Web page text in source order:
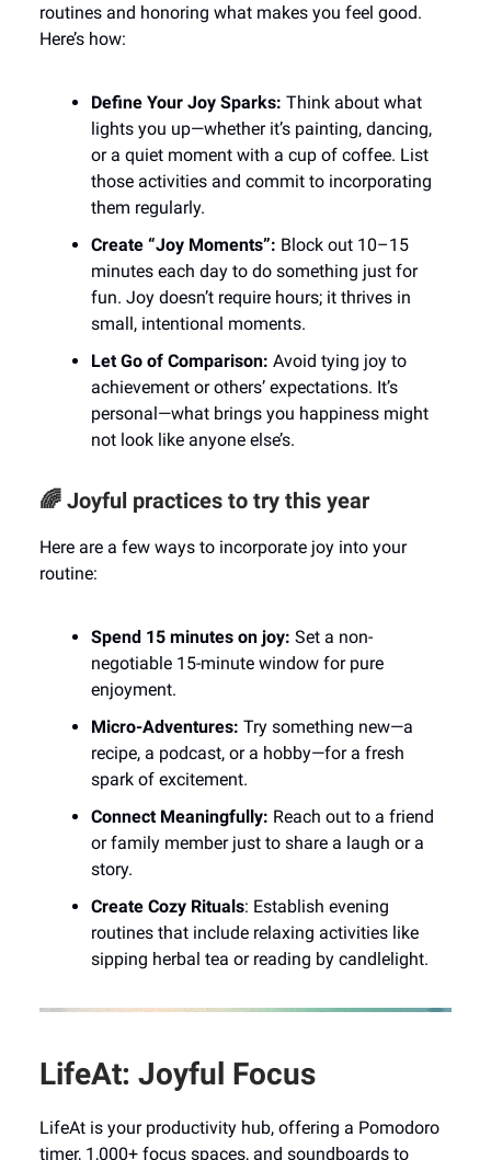
routines and honoring what makes you feel good.
Here’s how:
Define Your Joy Sparks: Think about what
lights you up—whether it’s painting, dancing,
or a quiet moment with a cup of coffee. List
those activities and commit to incorporating
them regularly.
Create “Joy Moments”: Block out 10–15
minutes each day to do something just for
fun. Joy doesn’t require hours; it thrives in
small, intentional moments.
Let Go of Comparison: Avoid tying joy to
achievement or others’ expectations. It’s
personal—what brings you happiness might
not look like anyone else’s.
🌈 Joyful practices to try this year
Here are a few ways to incorporate joy into your
routine:
Spend 15 minutes on joy: Set a non-
negotiable 15-minute window for pure
enjoyment.
Micro-Adventures: Try something new—a
recipe, a podcast, or a hobby—for a fresh
spark of excitement.
Connect Meaningfully: Reach out to a friend
or family member just to share a laugh or a
story.
Create Cozy Rituals: Establish evening
routines that include relaxing activities like
sipping herbal tea or reading by candlelight.
LifeAt: Joyful Focus
LifeAt is your productivity hub, offering a Pomodoro
timer, 1,000+ focus spaces, and soundboards to